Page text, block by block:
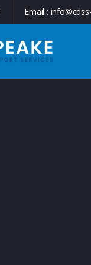
Email :